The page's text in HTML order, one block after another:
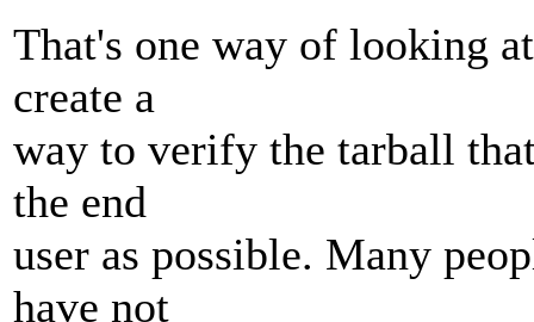
That's one way of looking
create a
way to verify the tarball
the end
user as possible. Many
have not